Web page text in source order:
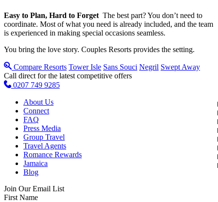
Easy to Plan, Hard to ForgetThe best part? You don’t need to
coordinate. Most of what you need is already included, and the team
is experienced in making special occasions seamless.
You bring the love story. Couples Resorts provides the setting.
Compare Resorts Tower Isle Sans Souci Negril Swept Away
Call direct for the latest competitive offers
0207 749 9285
About Us
Connect
FAQ
Press Media
Group Travel
Travel Agents
Romance Rewards
Jamaica
Blog
Join Our Email List
First Name